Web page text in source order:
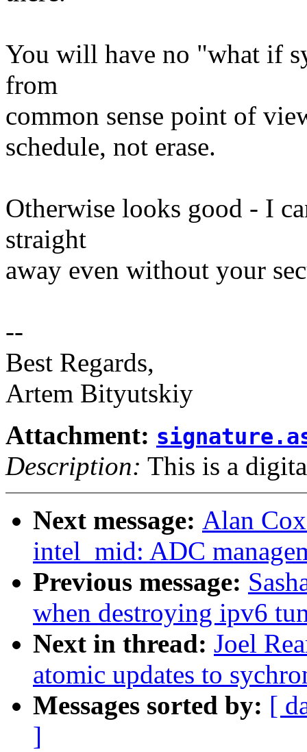
You will have no "what if
from
common sense point of
schedule, not erase.
Otherwise looks good - I
straight
away even without your
--
Best Regards,
Artem Bityutskiy
Attachment:
Description: This is a
Next message: Alan
intel_mid: ADC
Previous message:
when destroying ipv6
Next in thread: Joel
atomic updates to
Messages sorted by: [
]